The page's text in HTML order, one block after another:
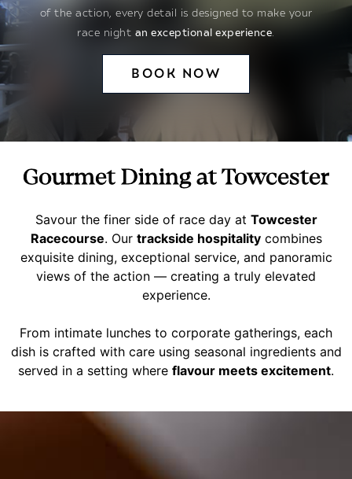
of the action, every detail is designed to make your
race night an exceptional experience
BOOK NOW
Gourmet Dining at Towcester
Savour the finer side of race day at Towcester
Racecourse. Our trackside hospitalitycombines
exquisite dining, exceptional service, and panoramic
views of the action — creating a truly elevated
experience.
From intimate lunches to corporate gatherings, each
dish is crafted with care using seasonal ingredients and
served in a setting where flavour meets excitement.